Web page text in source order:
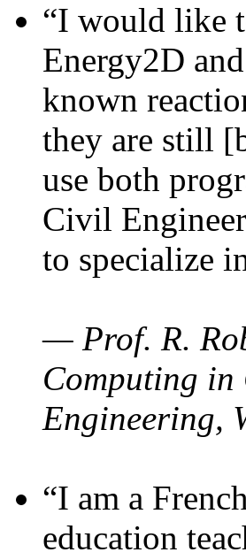
“I would like
Energy2D
known
they are still
use both
Civil
to specialize
— Prof. R.
Computing
Engineering,
“I am a
education